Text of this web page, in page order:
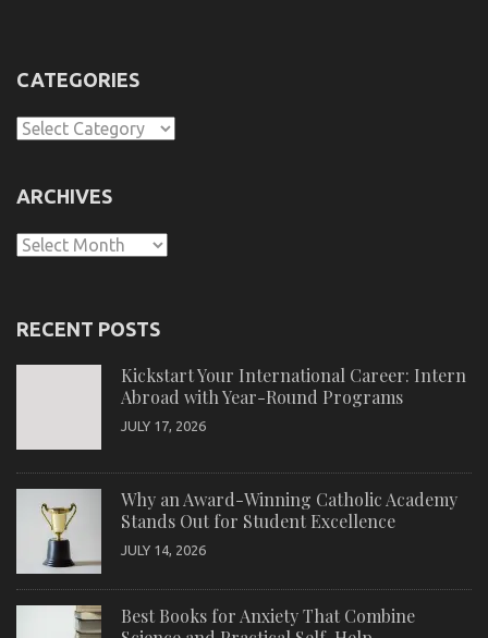
CATEGORIES
Categories
ARCHIVES
Archives
RECENT POSTS
Kickstart Your International Career: Intern
Abroad with Year-Round Programs
JULY 17, 2026
Why an Award-Winning Catholic Academy
Stands Out for Student Excellence
JULY 14, 2026
Best Books for Anxiety That Combine